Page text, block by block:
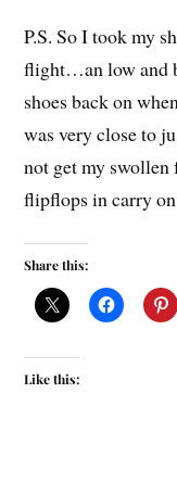
P.S. So I took my
flight…an low and
shoes back on
was very close to
not get my swollen
flipflops in carry
Share this:
Like this: